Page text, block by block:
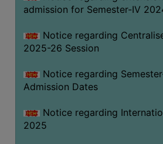
admission for Semester-IV
Notice regarding
2025-26 Session
Notice regarding
Admission Dates
Notice regarding
2025